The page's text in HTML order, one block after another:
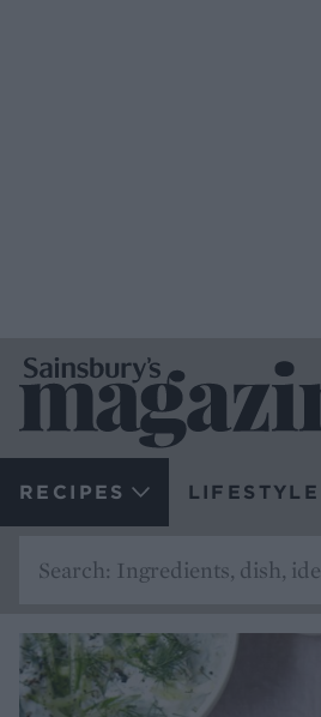
RECIPES LIFESTYLE